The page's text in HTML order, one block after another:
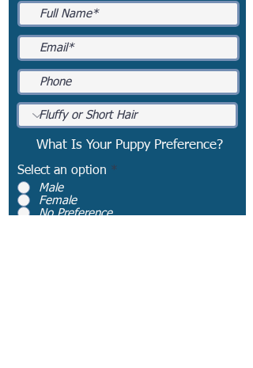
What Is Your Puppy Preference?
Select an option *
Male
Female
No Preference